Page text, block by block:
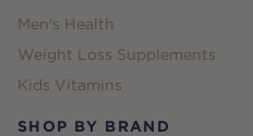
Men's Health
Weight Loss Supplements
Kids Vitamins
SHOP BY BRAND